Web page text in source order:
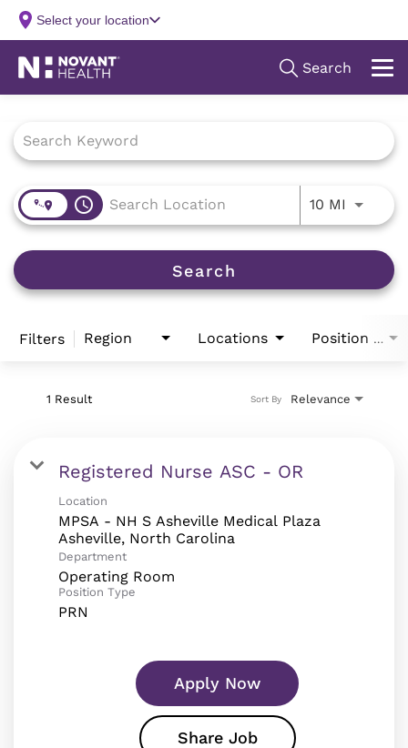
access_time 10 MI Use
Search
Filters Region Locations Position Type
1 Result Relevance
Sort By
Registered Nurse ASC - OR
Location
MPSA - NH S Asheville Medical Plaza
Department
Operating Room
Position Type
PRN
Apply Now
Share Job